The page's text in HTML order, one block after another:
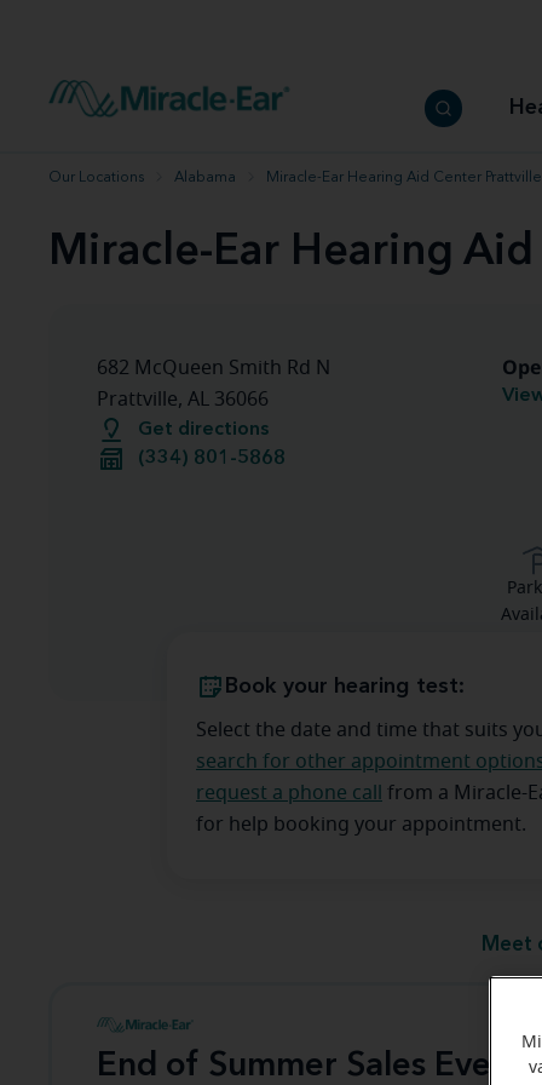
Hearing aid user manuals
Miracle-Ear App
Our Locations Alabama Miracle-Ear Hearing Aid Center
Miracle-Ear Hearing
682 McQueen Smith Rd N
Prattville, AL 36066
Get directions
(334) 801-5868
Book your hearing test:
Select the date and time that suits
search for other appointment
request a phone call
from a Miracle-
for help booking your appointment.
Meet
End of Summer Sales Event